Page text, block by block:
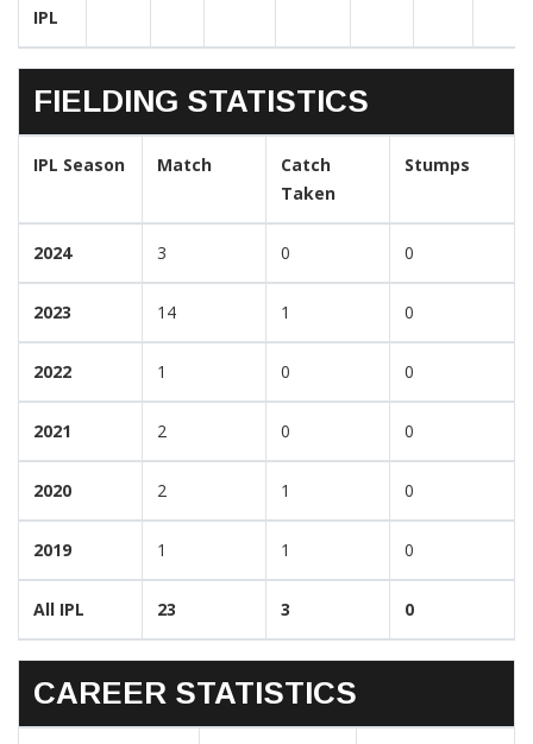
IPL
FIELDING STATISTICS
IPL Season Match
Catch
Taken
Stumps
2024 3 0 0
2023 14 1 0
2022 1 0 0
2021 2 0 0
2020 2 1 0
2019 1 1 0
All IPL 23 3 0
CAREER STATISTICS